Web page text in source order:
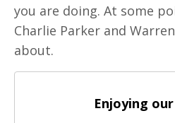
you are doing. At some
Charlie Parker and
about.
Enjoying